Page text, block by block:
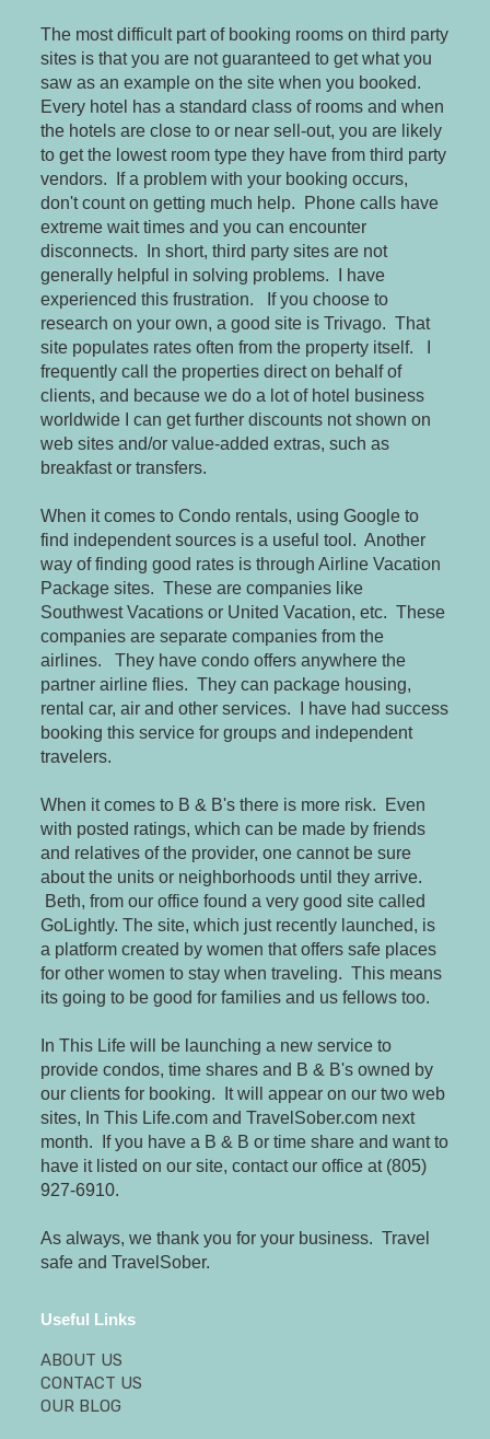
The most difficult part of booking rooms on third party
sites is that you are not guaranteed to get what you
saw as an example on the site when you booked.
Every hotel has a standard class of rooms and when
the hotels are close to or near sell-out, you are likely
to get the lowest room type they have from third party
vendors. If a problem with your booking occurs,
don't count on getting much help. Phone calls have
extreme wait times and you can encounter
disconnects. In short, third party sites are not
generally helpful in solving problems. I have
experienced this frustration. If you choose to
research on your own, a good site is Trivago. That
site populates rates often from the property itself. I
frequently call the properties direct on behalf of
clients, and because we do a lot of hotel business
worldwide I can get further discounts not shown on
web sites and/or value-added extras, such as
breakfast or transfers.
When it comes to Condo rentals, using Google to
find independent sources is a useful tool. Another
way of finding good rates is through Airline Vacation
Package sites. These are companies like
Southwest Vacations or United Vacation, etc. These
companies are separate companies from the
airlines. They have condo offers anywhere the
partner airline flies. They can package housing,
rental car, air and other services. I have had success
booking this service for groups and independent
travelers.
When it comes to B & B's there is more risk. Even
with posted ratings, which can be made by friends
and relatives of the provider, one cannot be sure
about the units or neighborhoods until they arrive.
Beth, from our office found a very good site called
GoLightly. The site, which just recently launched, is
a platform created by women that offers safe places
for other women to stay when traveling. This means
its going to be good for families and us fellows too.
In This Life will be launching a new service to
provide condos, time shares and B & B's owned by
our clients for booking. It will appear on our two web
sites, In This Life.com and TravelSober.com next
month. If you have a B & B or time share and want to
have it listed on our site, contact our office at (805)
927-6910.
As always, we thank you for your business. Travel
safe and TravelSober.
Useful Links
ABOUT US
CONTACT US
OUR BLOG